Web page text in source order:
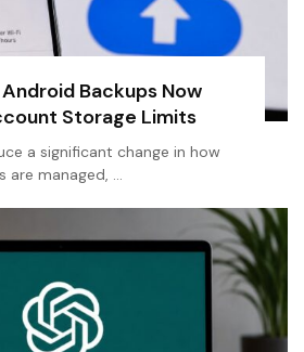
Backups Now
Storage Limits
a significant change in how
are managed, …